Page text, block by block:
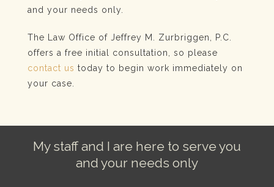
and your needs only.
The Law Office of Jeffrey M. Zurbriggen, P.C.
offers a free initial consultation, so please
contact us today to begin work immediately on
your case.
My staff and I are here to serve you
and your needs only